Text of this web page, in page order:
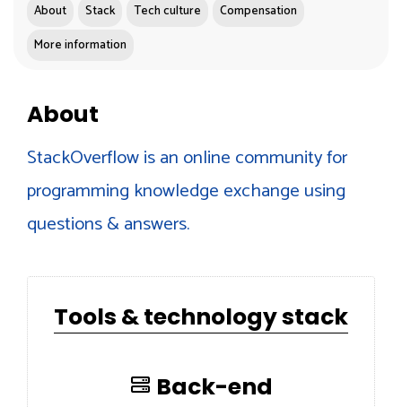
About Stack Tech culture
Compensation
More information
About
StackOverflow is an online community for
programming knowledge exchange using
questions & answers.
Tools & technology stack
Back-end